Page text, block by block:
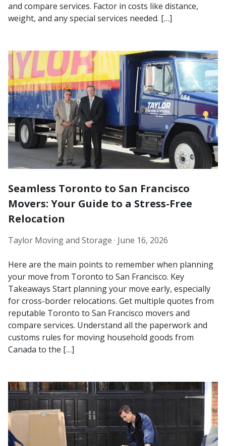
and compare services. Factor in costs like distance,
weight, and any special services needed. […]
Seamless Toronto to San Francisco
Movers: Your Guide to a Stress-Free
Relocation
Taylor Moving and Storage · June 16, 2026
Here are the main points to remember when planning
your move from Toronto to San Francisco. Key
Takeaways Start planning your move early, especially
for cross-border relocations. Get multiple quotes from
reputable Toronto to San Francisco movers and
compare services. Understand all the paperwork and
customs rules for moving household goods from
Canada to the […]